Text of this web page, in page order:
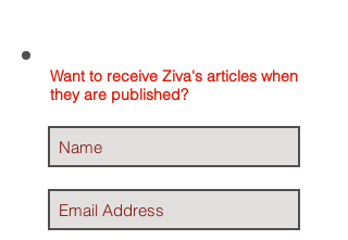
Want to receive Ziva's articles when
they are published?